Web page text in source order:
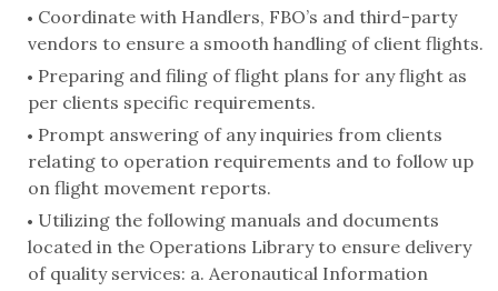
Coordinate with Handlers, FBO’s and third-party
vendors to ensure a smooth handling of client flights.
Preparing and filing of flight plans for any flight as
per clients specific requirements.
Prompt answering of any inquiries from clients
relating to operation requirements and to follow up
on flight movement reports.
Utilizing the following manuals and documents
located in the Operations Library to ensure delivery
of quality services: a. Aeronautical Information